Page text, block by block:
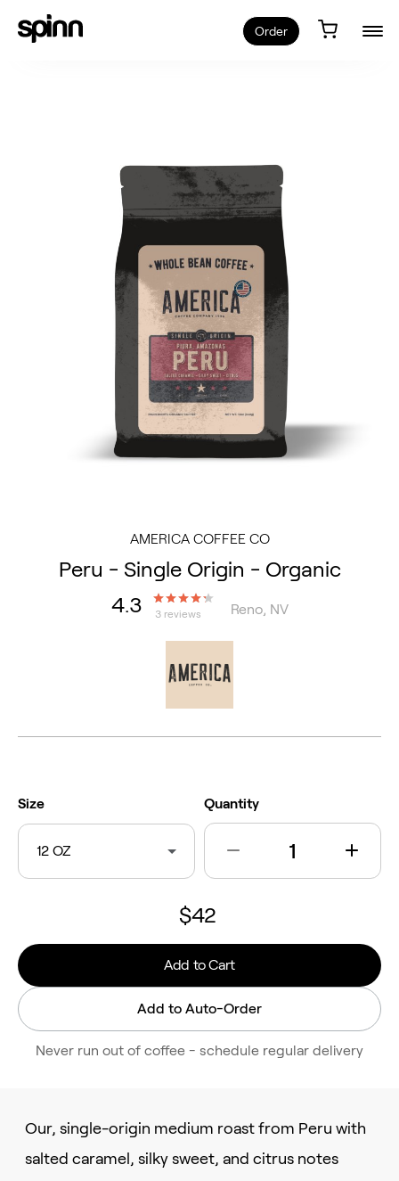
Order
AMERICA COFFEE CO
Peru - Single Origin - Organic
4.3
3 reviews Reno, NV
Size
12 OZ
Quantity
$42
Add to Cart
Add to Auto-Order
Never run out of coffee - schedule regular delivery
Our, single-origin medium roast from Peru with
salted caramel, silky sweet, and citrus notes